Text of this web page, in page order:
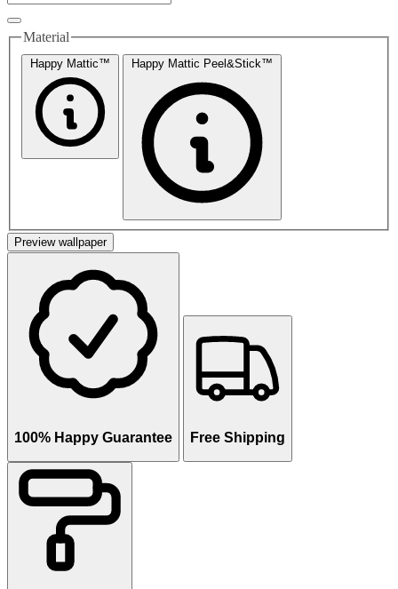
Material
Happy Mattic™ Happy Mattic Peel&Stick™
Preview wallpaper
100% Happy Guarantee Free Shipping